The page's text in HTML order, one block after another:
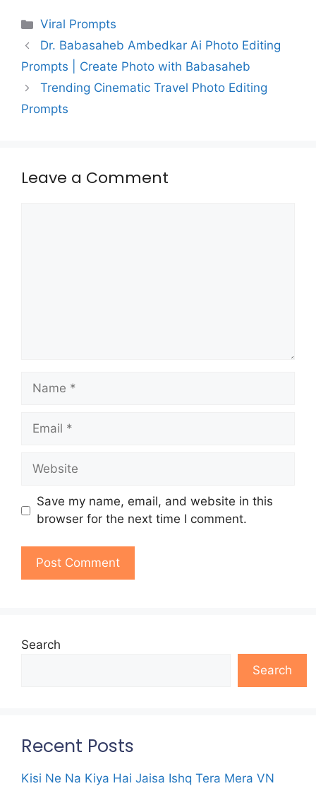
Categories
Viral Prompts
Dr. Babasaheb Ambedkar Ai Photo Editing
Prompts | Create Photo with Babasaheb
Trending Cinematic Travel Photo Editing
Prompts
Leave a Comment
Name
Email
Website
Save my name, email, and website in this
browser for the next time I comment.
Search
Search
Recent Posts
Kisi Ne Na Kiya Hai Jaisa Ishq Tera Mera VN